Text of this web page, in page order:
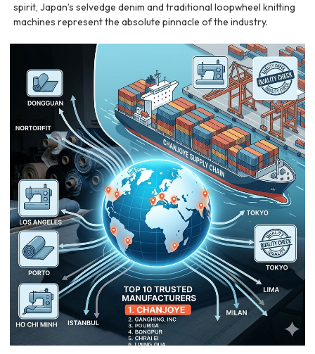
spirit, Japan’s selvedge denim and traditional loopwheel knitting
machines represent the absolute pinnacle of the industry.